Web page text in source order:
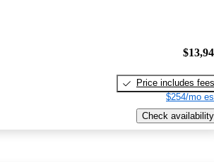
Price includes fees
$254/mo
Check availability